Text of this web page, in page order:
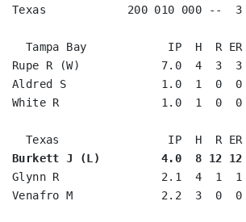
Texas            200 010 000 --  3
Tampa Bay            IP  H  R ER
Rupe R (W)            7.0  4  3
Aldred S              1.0  1  0  0
White R               1.0  1  0  0
Burkett J (L)         4.0  8 12
Glynn R               2.1  4  1  1
Venafro M             2.2  3  0  0